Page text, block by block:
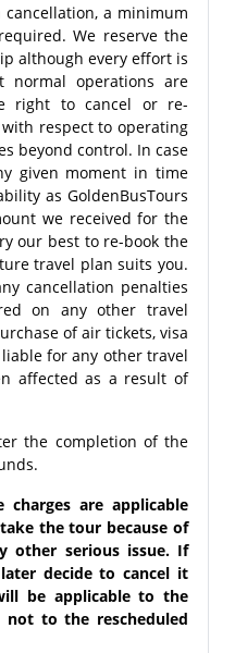
a minimum
We reserve the
although every effort is
operations are
right to cancel or re-
respect to operating
beyond control. In case
given moment in time
as GoldenBusTours
we received for the
our best to re-book the
travel plan suits you.
cancellation penalties
on any other travel
of air tickets, visa
for any other travel
affected as a result of
the completion of the
charges are applicable
the tour because of
other serious issue. If
decide to cancel it
be applicable to the
to the rescheduled